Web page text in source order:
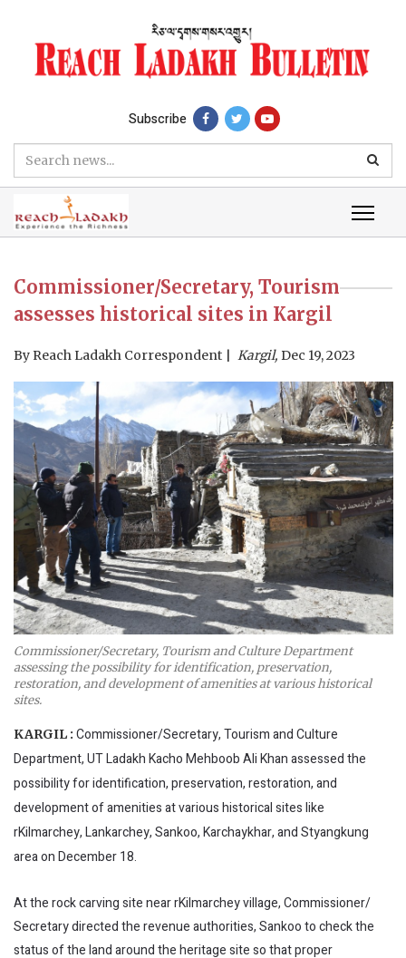
Subscribe
Commissioner/Secretary, Tourism
assesses historical sites in Kargil
By Reach Ladakh Correspondent Kargil, Dec 19, 2023
Commissioner/Secretary, Tourism and Culture Department
assessing the possibility for identification, preservation,
restoration, and development of amenities at various historical
sites.
KARGIL : Commissioner/Secretary, Tourism and Culture
Department, UT Ladakh Kacho Mehboob Ali Khan assessed the
possibility for identification, preservation, restoration, and
development of amenities at various historical sites like
rKilmarchey, Lankarchey, Sankoo, Karchaykhar, and Styangkung
area on December 18.
At the rock carving site near rKilmarchey village, Commissioner/
Secretary directed the revenue authorities, Sankoo to check the
status of the land around the heritage site so that proper